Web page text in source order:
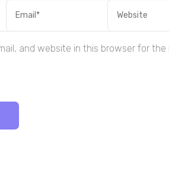
and website in this browser for the